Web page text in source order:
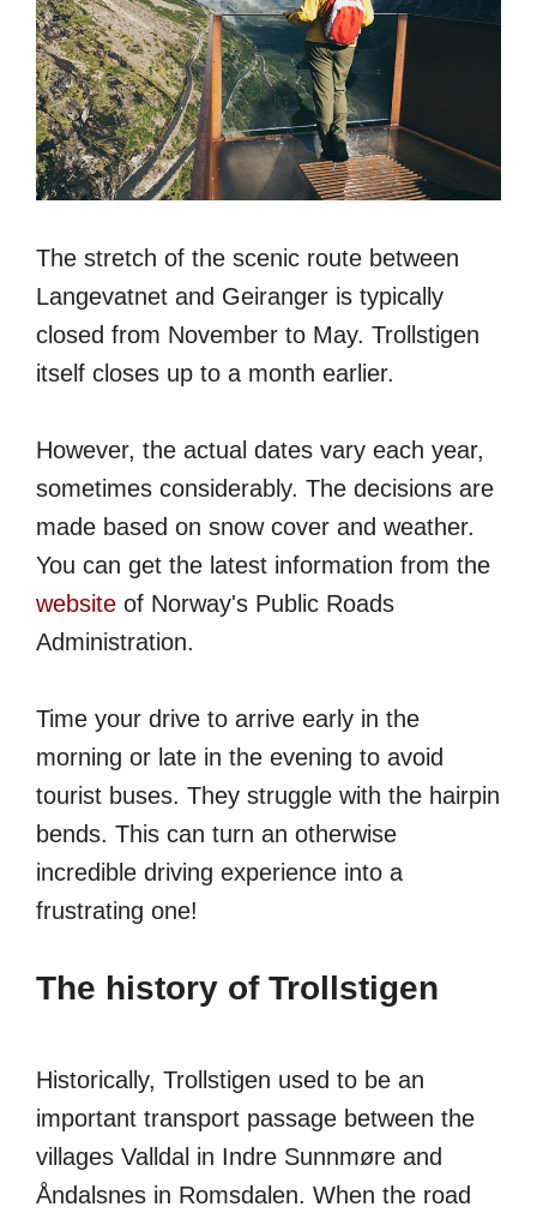
The stretch of the scenic route between
Langevatnet and Geiranger is typically
closed from November to May. Trollstigen
itself closes up to a month earlier.
However, the actual dates vary each year,
sometimes considerably. The decisions are
made based on snow cover and weather.
You can get the latest information from the
website of Norway's Public Roads
Administration.
Time your drive to arrive early in the
morning or late in the evening to avoid
tourist buses. They struggle with the hairpin
bends. This can turn an otherwise
incredible driving experience into a
frustrating one!
The history of Trollstigen
Historically, Trollstigen used to be an
important transport passage between the
villages Valldal in Indre Sunnmøre and
Åndalsnes in Romsdalen. When the road